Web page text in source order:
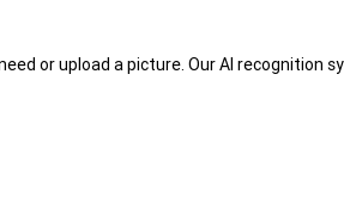
or upload a picture. Our AI